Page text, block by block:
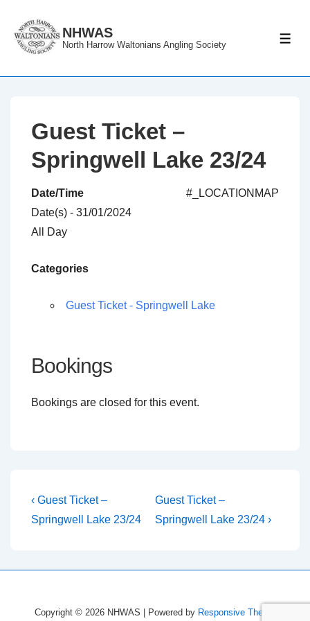
Skip
NHWAS
North Harrow Waltonians Angling Society
Guest Ticket –
Springwell Lake 23/24
#_LOCATIONMAP
Date/Time
Date(s) - 31/01/2024
All Day
Categories
Guest Ticket - Springwell Lake
Bookings
Bookings are closed for this event.
Post
navigation
Previous
Post
‹ Guest Ticket –
Springwell Lake 23/24
Next
Post
Guest Ticket –
Springwell Lake 23/24 ›
Copyright © 2026 NHWAS | Powered by Responsive Theme